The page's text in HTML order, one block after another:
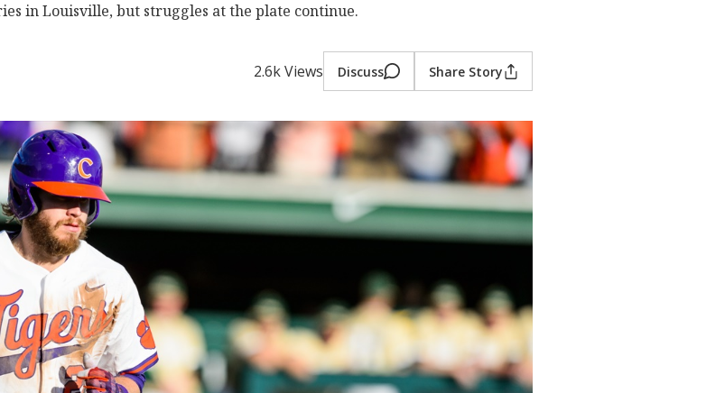
in Louisville, but struggles at the plate continue.
2.6k Views Discuss Share Story